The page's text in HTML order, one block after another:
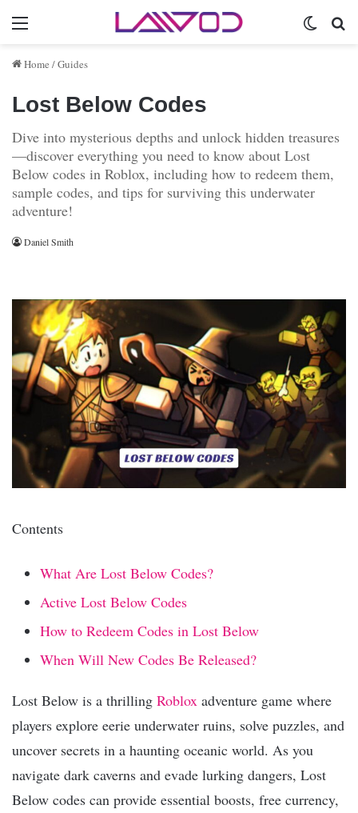
Menu
Home /Guides
Lost Below Codes
Dive into mysterious depths and unlock hidden treasures
—discover everything you need to know about Lost
Below codes in Roblox, including how to redeem them,
sample codes, and tips for surviving this underwater
adventure!
Daniel Smith
Contents
What Are Lost Below Codes?
Active Lost Below Codes
How to Redeem Codes in Lost Below
When Will New Codes Be Released?
Lost Below is a thrilling Roblox adventure game where
players explore eerie underwater ruins, solve puzzles, and
uncover secrets in a haunting oceanic world. As you
navigate dark caverns and evade lurking dangers, Lost
Below codes can provide essential boosts, free currency,